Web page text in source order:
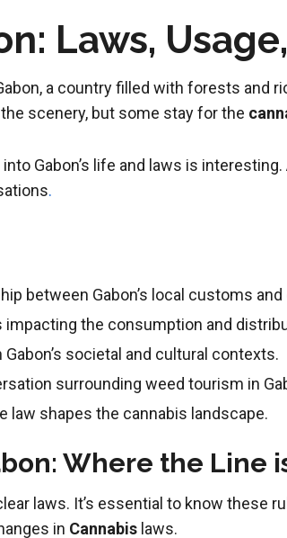
Laws,
a country filled with forests and
scenery, but some stay for the
Gabon’s life and laws is interesting.
.
between Gabon’s local customs and
impacting the consumption and
societal and cultural contexts.
surrounding weed tourism in
law shapes the cannabis landscape.
Where the Line
laws. It’s essential to know these
in Cannabislaws.